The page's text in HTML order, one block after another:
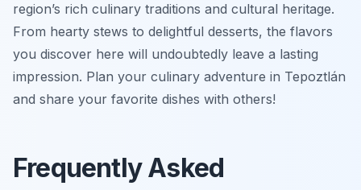
region’s rich culinary traditions and cultural heritage.
From hearty stews to delightful desserts, the flavors
you discover here will undoubtedly leave a lasting
impression. Plan your culinary adventure in Tepoztlán
and share your favorite dishes with others!
Frequently Asked